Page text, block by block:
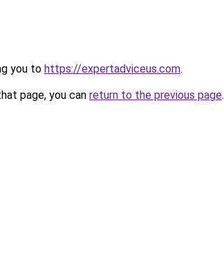
you to https://expertadviceus.com.
page, you can return to the previous page.